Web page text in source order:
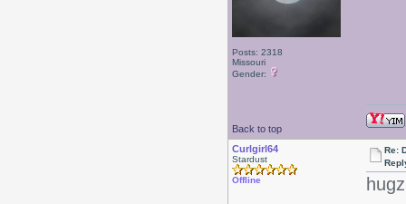
Posts: 2318
Missouri
Gender:
Back to top
Curlgirl64
Stardust
Offline
Re: